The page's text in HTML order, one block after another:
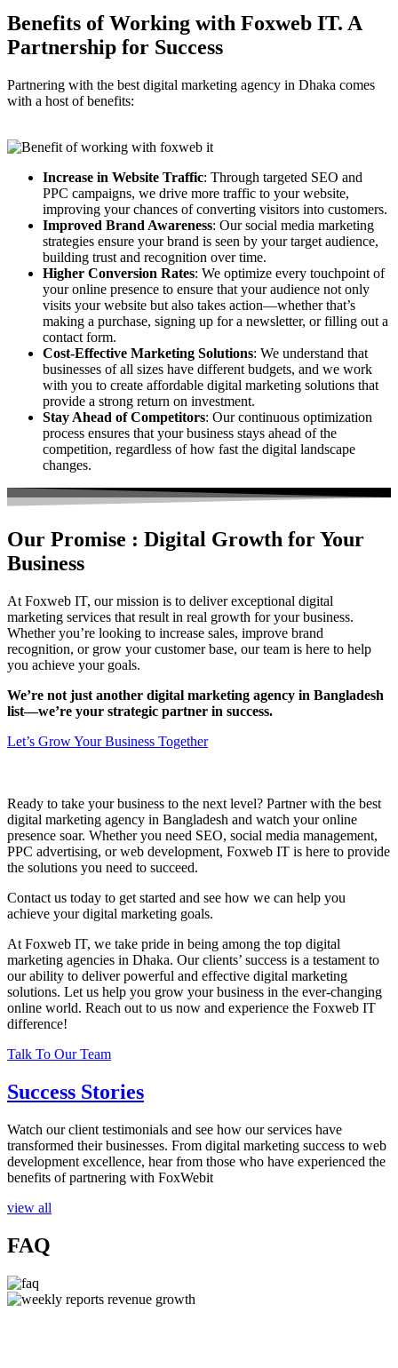
Benefits of Working with Foxweb IT. A
Partnership for Success
Partnering with the best digital marketing agency in Dhaka comes
with a host of benefits:
Increase in Website Traffic: Through targeted SEO and
PPC campaigns, we drive more traffic to your website,
improving your chances of converting visitors into customers.
Improved Brand Awareness: Our social media marketing
strategies ensure your brand is seen by your target audience,
building trust and recognition over time.
Higher Conversion Rates: We optimize every touchpoint of
your online presence to ensure that your audience not only
visits your website but also takes action—whether that’s
making a purchase, signing up for a newsletter, or filling out a
contact form.
Cost-Effective Marketing Solutions: We understand that
businesses of all sizes have different budgets, and we work
with you to create affordable digital marketing solutions that
provide a strong return on investment.
Stay Ahead of Competitors: Our continuous optimization
process ensures that your business stays ahead of the
competition, regardless of how fast the digital landscape
changes.
Our Promise : Digital Growth forYour
Business
At Foxweb IT, our mission is to deliver exceptional digital
marketing services that result in real growth for your business.
Whether you’re looking to increase sales, improve brand
recognition, or grow your customer base, our team is here to help
you achieve your goals.
We’re not just another digital marketing agency in Bangladesh
list—we’re your strategic partner in success.
Let’s Grow Your Business Together
Ready to take your business to the next level? Partner with the best
digital marketing agency in Bangladesh and watch your online
presence soar. Whether you need SEO, social media management,
PPC advertising, or web development, Foxweb IT is here to provide
the solutions you need to succeed.
Contact us today to get started and see how we can help you
achieve your digital marketing goals.
At Foxweb IT, we take pride in being among the top digital
marketing agencies in Dhaka. Our clients’ success is a testament to
our ability to deliver powerful and effective digital marketing
solutions. Let us help you grow your business in the ever-changing
online world. Reach out to us now and experience the Foxweb IT
difference!
Talk To Our Team
Success Stories
Watch our client testimonials and see how our services have
transformed their businesses. From digital marketing success to web
development excellence, hear from those who have experienced the
benefits of partnering with FoxWebit
view all
FAQ